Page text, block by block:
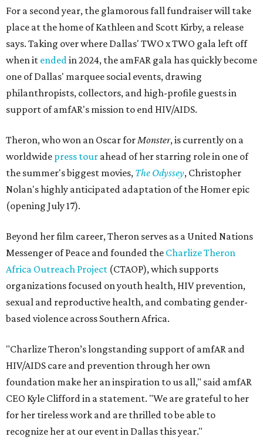
For a second year, the glamorous fall fundraiser will take
place at the home of Kathleen and Scott Kirby, a release
says. Taking over where Dallas' TWO x TWO gala left off
when it endedin 2024, the amFAR gala has quickly become
one of Dallas' marquee social events, drawing
philanthropists, collectors, and high-profile guests in
support of amfAR's mission to end HIV/AIDS.
Theron, who won an Oscar forMonster, is currently on a
worldwide press tour ahead of her starring role in one of
the summer's biggest movies, The Odyssey, Christopher
Nolan's highly anticipated adaptation of the Homer epic
(opening July 17).
Beyond her film career, Theron serves as a United Nations
Messenger of Peace and founded the Charlize Theron
Africa Outreach Project (CTAOP), which supports
organizations focused on youth health, HIV prevention,
sexual and reproductive health, and combating gender-
based violence across Southern Africa.
"Charlize Theron’s longstanding support of amfAR and
HIV/AIDS care and prevention through her own
foundation make her an inspiration to us all," said amfAR
CEO Kyle Clifford in a statement. "We are grateful to her
for her tireless work and are thrilled to be able to
recognize her at our event in Dallas this year."